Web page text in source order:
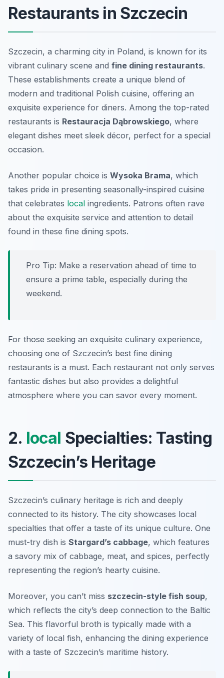
Restaurants in Szczecin
Szczecin, a charming city in Poland, is known for its
vibrant culinary scene and fine dining restaurants.
These establishments create a unique blend of
modern and traditional Polish cuisine, offering an
exquisite experience for diners. Among the top-rated
restaurants is Restauracja Dąbrowskiego, where
elegant dishes meet sleek décor, perfect for a special
occasion.
Another popular choice is Wysoka Brama, which
takes pride in presenting seasonally-inspired cuisine
that celebrates local ingredients. Patrons often rave
about the exquisite service and attention to detail
found in these fine dining spots.
Pro Tip: Make a reservation ahead of time to
ensure a prime table, especially during the
weekend.
For those seeking an exquisite culinary experience,
choosing one of Szczecin’s best fine dining
restaurants is a must. Each restaurant not only serves
fantastic dishes but also provides a delightful
atmosphere where you can savor every moment.
2. local Specialties: Tasting
Szczecin’s Heritage
Szczecin’s culinary heritage is rich and deeply
connected to its history. The city showcases local
specialties that offer a taste of its unique culture. One
must-try dish is Stargard’s cabbage, which features
a savory mix of cabbage, meat, and spices, perfectly
representing the region’s hearty cuisine.
Moreover, you can’t miss szczecin-style fish soup,
which reflects the city’s deep connection to the Baltic
Sea. This flavorful broth is typically made with a
variety of local fish, enhancing the dining experience
with a taste of Szczecin’s maritime history.